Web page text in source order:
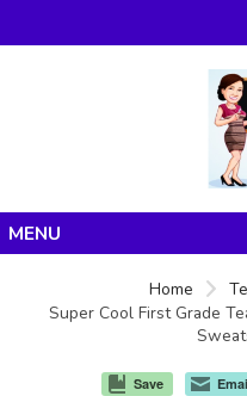
Products
Home
Super Cool First Grade
Save